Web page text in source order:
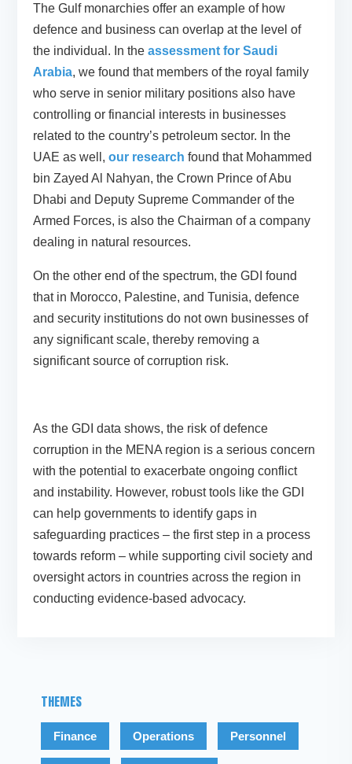
The Gulf monarchies offer an example of how
defence and business can overlap at the level of
the individual. In theassessment for Saudi
Arabia, we found that members of the royal family
who serve in senior military positions also have
controlling or financial interests in businesses
related to the country’s petroleum sector. In the
UAE as well,our research found that Mohammed
bin Zayed Al Nahyan, the Crown Prince of Abu
Dhabi and Deputy Supreme Commander of the
Armed Forces, is also the Chairman of a company
dealing in natural resources.
On the other end of the spectrum, the GDI found
that in Morocco, Palestine, and Tunisia, defence
and security institutions do not own businesses of
any significant scale, thereby removing a
significant source of corruption risk.
As the GDI data shows, the risk of defence
corruption in the MENA region is a serious concern
with the potential to exacerbate ongoing conflict
and instability. However, robust tools like the GDI
can help governments to identify gaps in
safeguarding practices – the first step in a process
towards reform – while supporting civil society and
oversight actors in countries across the region in
conducting evidence-based advocacy.
THEMES
Finance Operations Personnel